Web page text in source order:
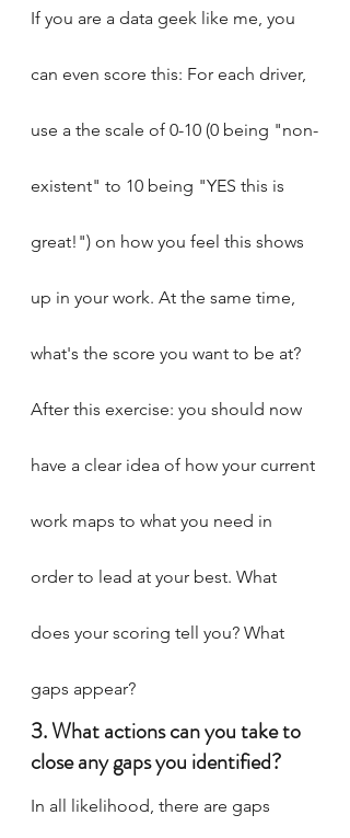
If you are a data geek like me, you
can even score this: For each driver,
use a the scale of 0-10 (0 being "non-
existent" to 10 being "YES this is
great!") on how you feel this shows
up in your work. At the same time,
what's the score you want to be at?
After this exercise: you should now
have a clear idea of how your current
work maps to what you need in
order to lead at your best. What
does your scoring tell you? What
gaps appear?
3. What actions can you take to
close any gaps you identified?
In all likelihood, there are gaps